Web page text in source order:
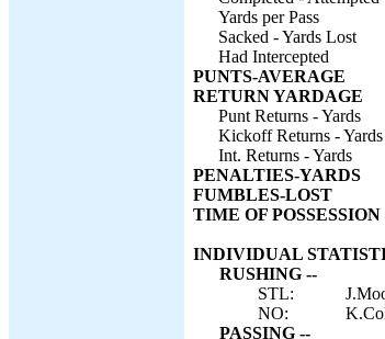
Yards per Pass
Sacked - Yards Lost
Had Intercepted
PUNTS-AVERAGE
RETURN YARDAGE
Punt Returns - Yards
Kickoff Returns - Yards
Int. Returns - Yards
PENALTIES-YARDS
FUMBLES-LOST
TIME OF POSSESSION
INDIVIDUAL
RUSHING --
STL:
NO:
PASSING --